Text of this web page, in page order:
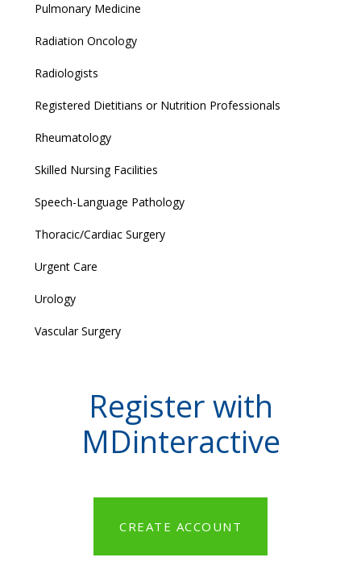
Pulmonary Medicine
Radiation Oncology
Radiologists
Registered Dietitians or Nutrition Professionals
Rheumatology
Skilled Nursing Facilities
Speech-Language Pathology
Thoracic/Cardiac Surgery
Urgent Care
Urology
Vascular Surgery
Register with
MDinteractive
CREATE ACCOUNT